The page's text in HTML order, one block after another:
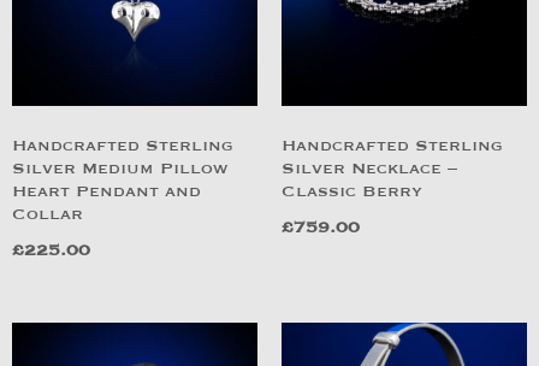
Handcrafted Sterling
Silver Medium Pillow
Heart Pendant and
Collar
£225.00
Handcrafted Sterling
Silver Necklace –
Classic Berry
£759.00